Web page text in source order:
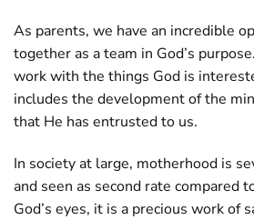
As parents, we have an incredible
together as a team in God’s
work with the things God is
includes the development of the
that He has entrusted to us.
In society at large, motherhood is
and seen as second rate compared
God’s eyes, it is a precious work of